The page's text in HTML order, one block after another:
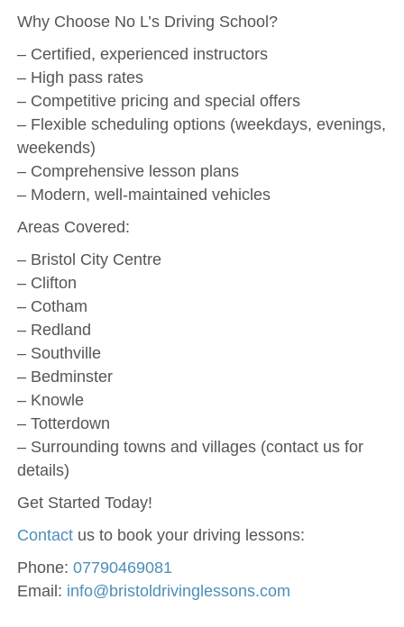
Why Choose No L’s Driving School?
– Certified, experienced instructors
– High pass rates
– Competitive pricing and special offers
– Flexible scheduling options (weekdays, evenings,
weekends)
– Comprehensive lesson plans
– Modern, well-maintained vehicles
Areas Covered:
– Bristol City Centre
– Clifton
– Cotham
– Redland
– Southville
– Bedminster
– Knowle
– Totterdown
– Surrounding towns and villages (contact us for
details)
Get Started Today!
Contactus to book your driving lessons:
Phone: 07790469081
Email: info@bristoldrivinglessons.com